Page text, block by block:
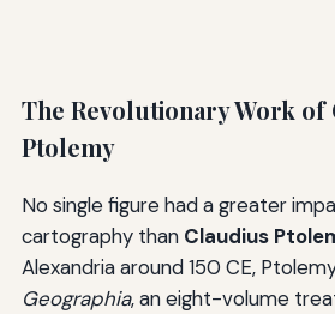
The Revolutionary Work of
Ptolemy
No single figure had a greater
cartography than Claudius
Alexandria around 150 CE,
Geographia, an eight-volume